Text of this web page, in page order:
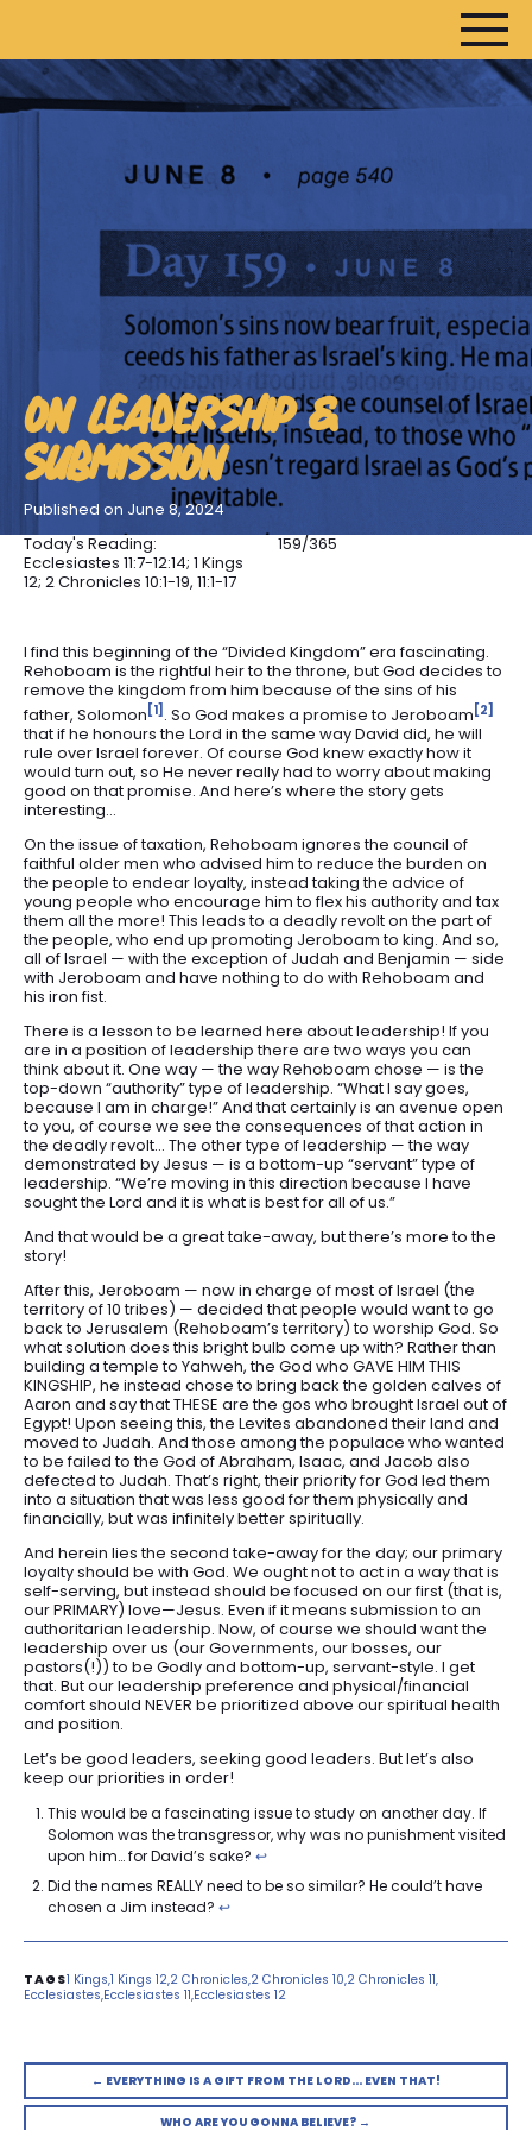
HOME
ARTICLES
DEVOTIONALS
SERMONS
FANEDITS
SONGCRAFT
ABOUT
ON LEADERSHIP &
SUBMISSION
Published on June 8, 2024
Today's Reading:
Ecclesiastes 11:7-12:14; 1 Kings
12; 2 Chronicles 10:1-19, 11:1-17
159/365
I find this beginning of the “Divided Kingdom” era fascinating.
Rehoboam is the rightful heir to the throne, but God decides to
remove the kingdom from him because of the sins of his
father, Solomon 1 . So God makes a promise to Jeroboam 2
that if he honours the Lord in the same way David did, he will
rule over Israel forever. Of course God knew exactly how it
would turn out, so He never really had to worry about making
good on that promise. And here’s where the story gets
interesting…
On the issue of taxation, Rehoboam ignores the council of
faithful older men who advised him to reduce the burden on
the people to endear loyalty, instead taking the advice of
young people who encourage him to flex his authority and tax
them all the more! This leads to a deadly revolt on the part of
the people, who end up promoting Jeroboam to king. And so,
all of Israel — with the exception of Judah and Benjamin — side
with Jeroboam and have nothing to do with Rehoboam and
his iron fist.
There is a lesson to be learned here about leadership! If you
are in a position of leadership there are two ways you can
think about it. One way — the way Rehoboam chose — is the
top-down “authority” type of leadership. “What I say goes,
because I am in charge!” And that certainly is an avenue open
to you, of course we see the consequences of that action in
the deadly revolt… The other type of leadership — the way
demonstrated by Jesus — is a bottom-up “servant” type of
leadership. “We’re moving in this direction because I have
sought the Lord and it is what is best for all of us.”
And that would be a great take-away, but there’s more to the
story!
After this, Jeroboam — now in charge of most of Israel (the
territory of 10 tribes) — decided that people would want to go
back to Jerusalem (Rehoboam’s territory) to worship God. So
what solution does this bright bulb come up with? Rather than
building a temple to Yahweh, the God who GAVE HIM THIS
KINGSHIP, he instead chose to bring back the golden calves of
Aaron and say that THESE are the gos who brought Israel out of
Egypt! Upon seeing this, the Levites abandoned their land and
moved to Judah. And those among the populace who wanted
to be failed to the God of Abraham, Isaac, and Jacob also
defected to Judah. That’s right, their priority for God led them
into a situation that was less good for them physically and
financially, but was infinitely better spiritually.
And herein lies the second take-away for the day; our primary
loyalty should be with God. We ought not to act in a way that is
self-serving, but instead should be focused on our first (that is,
our PRIMARY) love—Jesus. Even if it means submission to an
authoritarian leadership. Now, of course we should want the
leadership over us (our Governments, our bosses, our
pastors(!)) to be Godly and bottom-up, servant-style. I get
that. But our leadership preference and physical/financial
comfort should NEVER be prioritized above our spiritual health
and position.
Let’s be good leaders, seeking good leaders. But let’s also
keep our priorities in order!
This would be a fascinating issue to study on another day. If
Solomon was the transgressor, why was no punishment visited
upon him… for David’s sake? ↩︎
Did the names REALLY need to be so similar? He could’t have
chosen a Jim instead? ↩︎
1 Kings 1 Kings 12 2 Chronicles 2 Chronicles 10 2 Chronicles 11
Ecclesiastes Ecclesiastes 11 Ecclesiastes 12
← EVERYTHING IS A GIFT FROM THE LORD… EVEN THAT!
WHO ARE YOU GONNA BELIEVE? →